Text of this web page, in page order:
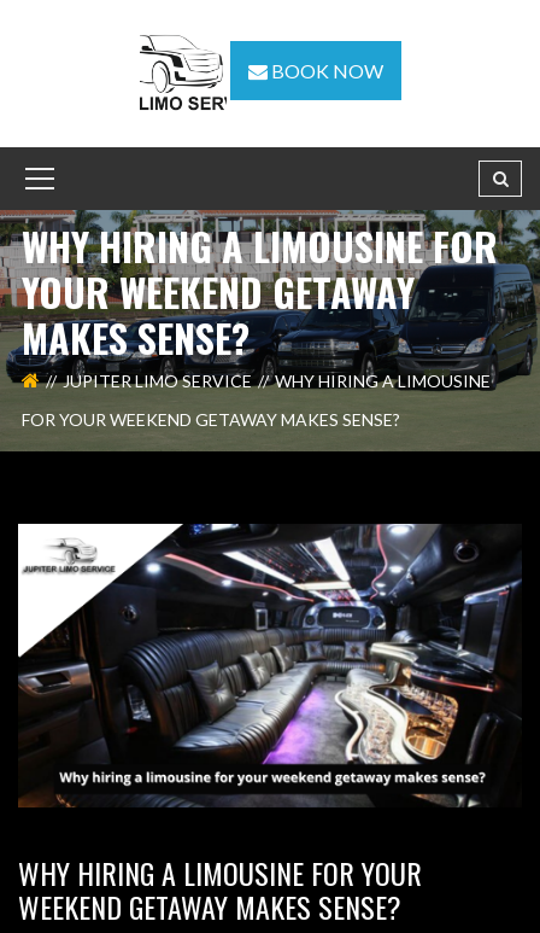
BOOK NOW
WHY HIRING A LIMOUSINE FOR
YOUR WEEKEND GETAWAY
MAKES SENSE?
JUPITER LIMO SERVICE
WHY HIRING A LIMOUSINE
FOR YOUR WEEKEND GETAWAY MAKES SENSE?
WHY HIRING A LIMOUSINE FOR YOUR
WEEKEND GETAWAY MAKES SENSE?